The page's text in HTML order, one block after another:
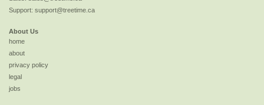
Support: support@treetime.ca
About Us
home
about
privacy policy
legal
jobs